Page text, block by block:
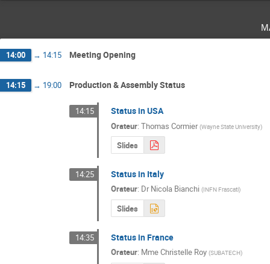
14:00 → 14:15 Meeting Opening
14:15 → 19:00 Production & Assembly Status
14:15 Status in USA
Orateur: Thomas Cormier (Wayne State University)
Slides
14:25 Status in Italy
Orateur: Dr Nicola Bianchi (INFN Frascati)
Slides
14:35 Status in France
Orateur: MmeChristelle Roy (SUBATECH)